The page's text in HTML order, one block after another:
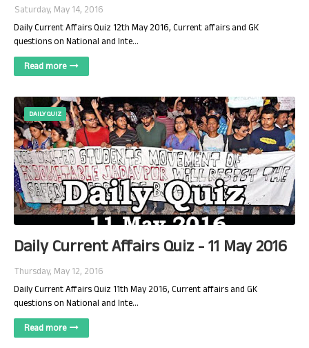
Saturday, May 14, 2016
Daily Current Affairs Quiz 12th May 2016, Current affairs and GK
questions on National and Inte…
Read more
DAILY QUIZ
Daily Current Affairs Quiz - 11 May 2016
Thursday, May 12, 2016
Daily Current Affairs Quiz 11th May 2016, Current affairs and GK
questions on National and Inte…
Read more